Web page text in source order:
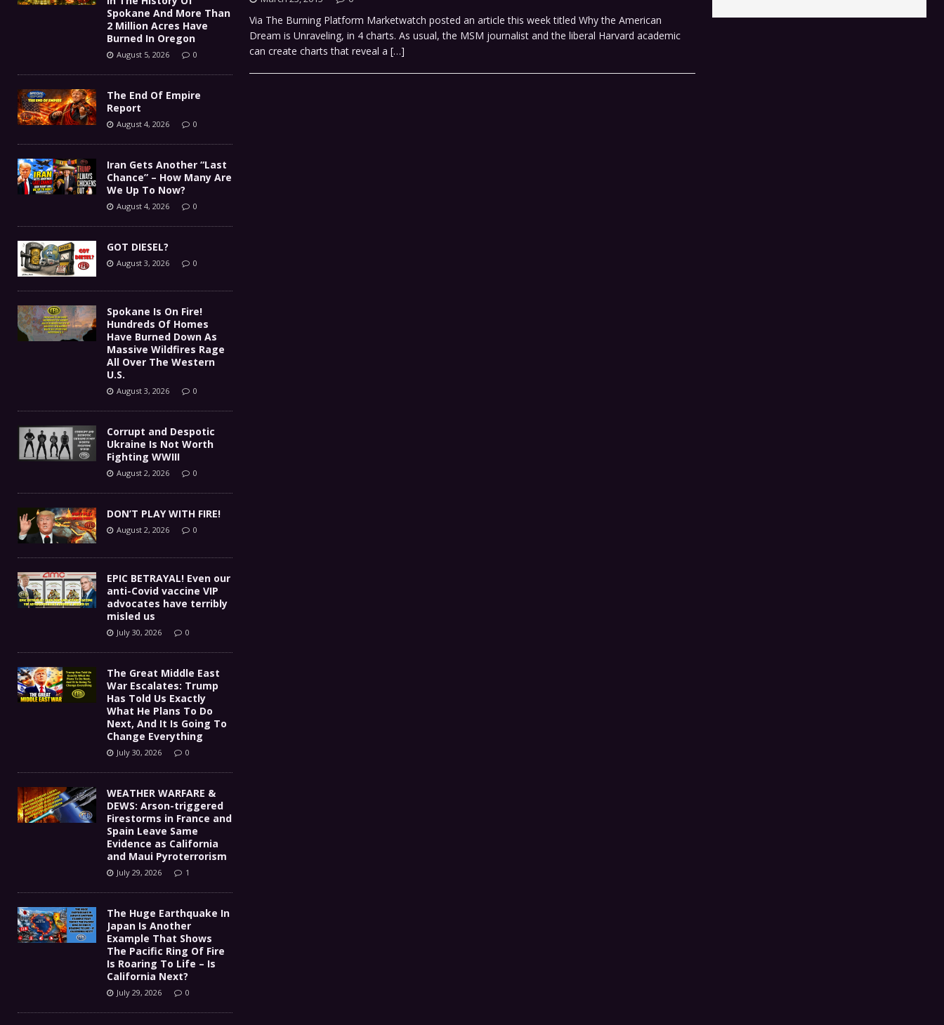
Via The Burning Platform Marketwatch posted an article this week titled Why the American
Dream is Unraveling, in 4 charts. As usual, the MSM journalist and the liberal Harvard academic
can create charts that reveal a […]
Spokane And More Than
2 Million Acres Have
Burned In Oregon
August 5, 2026 0
The End Of Empire
Report
August 4, 2026 0
Iran Gets Another “Last
Chance” – How Many Are
We Up To Now?
August 4, 2026 0
GOT DIESEL?
August 3, 2026 0
Spokane Is On Fire!
Hundreds Of Homes
Have Burned Down As
Massive Wildfires Rage
All Over The Western
U.S.
August 3, 2026 0
Corrupt and Despotic
Ukraine Is Not Worth
Fighting WWIII
August 2, 2026 0
DON’T PLAY WITH FIRE!
August 2, 2026 0
EPIC BETRAYAL! Even our
anti-Covid vaccine VIP
advocates have terribly
misled us
July 30, 2026 0
The Great Middle East
War Escalates: Trump
Has Told Us Exactly
What He Plans To Do
Next, And It Is Going To
Change Everything
July 30, 2026 0
WEATHER WARFARE &
DEWS: Arson-triggered
Firestorms in France and
Spain Leave Same
Evidence as California
and Maui Pyroterrorism
July 29, 2026 1
The Huge Earthquake In
Japan Is Another
Example That Shows
The Pacific Ring Of Fire
Is Roaring To Life – Is
California Next?
July 29, 2026 0